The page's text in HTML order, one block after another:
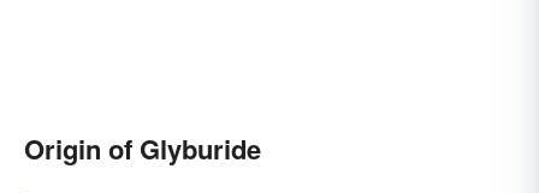
Origin of Glyburide